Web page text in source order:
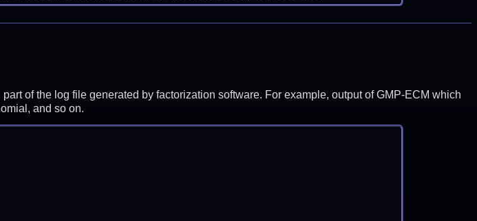
of the log file generated by factorization software. For example, output of GMP-ECM which
and so on.